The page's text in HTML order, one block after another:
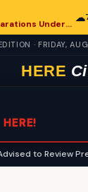
Preseason Deer Hunt Preparations Underway for Rock Hill Area Enthusiasts
☁
· FRIDAY,
HERE
HERE!
Review